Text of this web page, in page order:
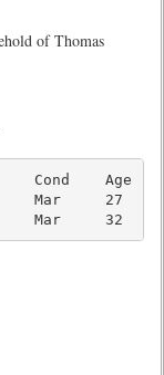
of Thomas
Mar     27